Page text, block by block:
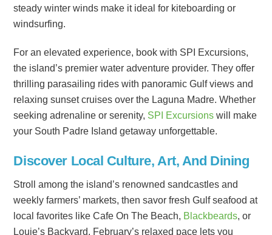
steady winter winds make it ideal for kiteboarding or
windsurfing.
For an elevated experience, book with SPI Excursions,
the island’s premier water adventure provider. They offer
thrilling parasailing rides with panoramic Gulf views and
relaxing sunset cruises over the Laguna Madre. Whether
seeking adrenaline or serenity, SPI Excursions will make
your South Padre Island getaway unforgettable.
Discover Local Culture, Art, And Dining
Stroll among the island’s renowned sandcastles and
weekly farmers’ markets, then savor fresh Gulf seafood at
local favorites like Cafe On The Beach, Blackbeards, or
Louie’s Backyard. February’s relaxed pace lets you